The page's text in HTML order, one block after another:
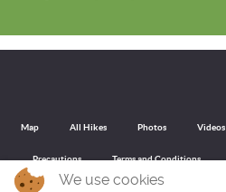
Map All Hikes Photos Videos
Precautions Terms and Conditions
We use cookies